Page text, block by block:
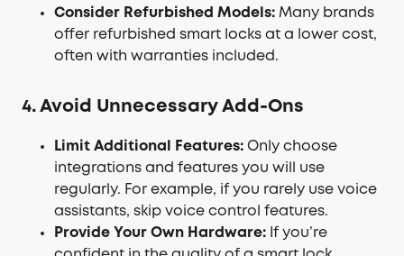
Consider Refurbished Models: Many brands
offer refurbished smart locks at a lower cost,
often with warranties included.
4. Avoid Unnecessary Add-Ons
Limit Additional Features: Only choose
integrations and features you will use
regularly. For example, if you rarely use voice
assistants, skip voice control features.
Provide Your Own Hardware: If you’re